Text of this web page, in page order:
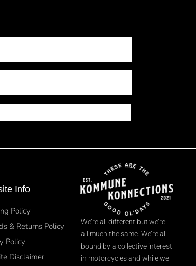
Info
Policy
& Returns Policy
Policy
Disclaimer
We’re all different but we’re
all much the same. We’re all
bound by a collective interest
in motorcycles and while we